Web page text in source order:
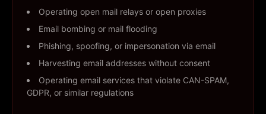
Operating open mail relays or open proxies
Email bombing or mail flooding
Phishing, spoofing, or impersonation via email
Harvesting email addresses without consent
Operating email services that violate CAN-SPAM,
GDPR, or similar regulations